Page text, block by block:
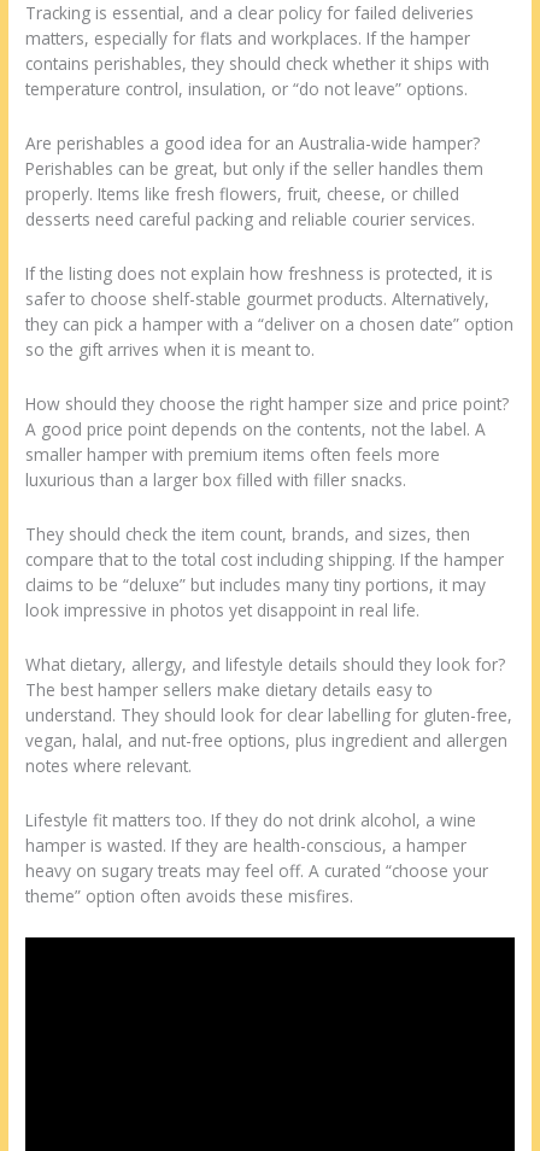
Tracking is essential, and a clear policy for failed deliveries
matters, especially for flats and workplaces. If the hamper
contains perishables, they should check whether it ships with
temperature control, insulation, or “do not leave” options.
Are perishables a good idea for an Australia-wide hamper?
Perishables can be great, but only if the seller handles them
properly. Items like fresh flowers, fruit, cheese, or chilled
desserts need careful packing and reliable courier services.
If the listing does not explain how freshness is protected, it is
safer to choose shelf-stable gourmet products. Alternatively,
they can pick a hamper with a “deliver on a chosen date” option
so the gift arrives when it is meant to.
How should they choose the right hamper size and price point?
A good price point depends on the contents, not the label. A
smaller hamper with premium items often feels more
luxurious than a larger box filled with filler snacks.
They should check the item count, brands, and sizes, then
compare that to the total cost including shipping. If the hamper
claims to be “deluxe” but includes many tiny portions, it may
look impressive in photos yet disappoint in real life.
What dietary, allergy, and lifestyle details should they look for?
The best hamper sellers make dietary details easy to
understand. They should look for clear labelling for gluten-free,
vegan, halal, and nut-free options, plus ingredient and allergen
notes where relevant.
Lifestyle fit matters too. If they do not drink alcohol, a wine
hamper is wasted. If they are health-conscious, a hamper
heavy on sugary treats may feel off. A curated “choose your
theme” option often avoids these misfires.